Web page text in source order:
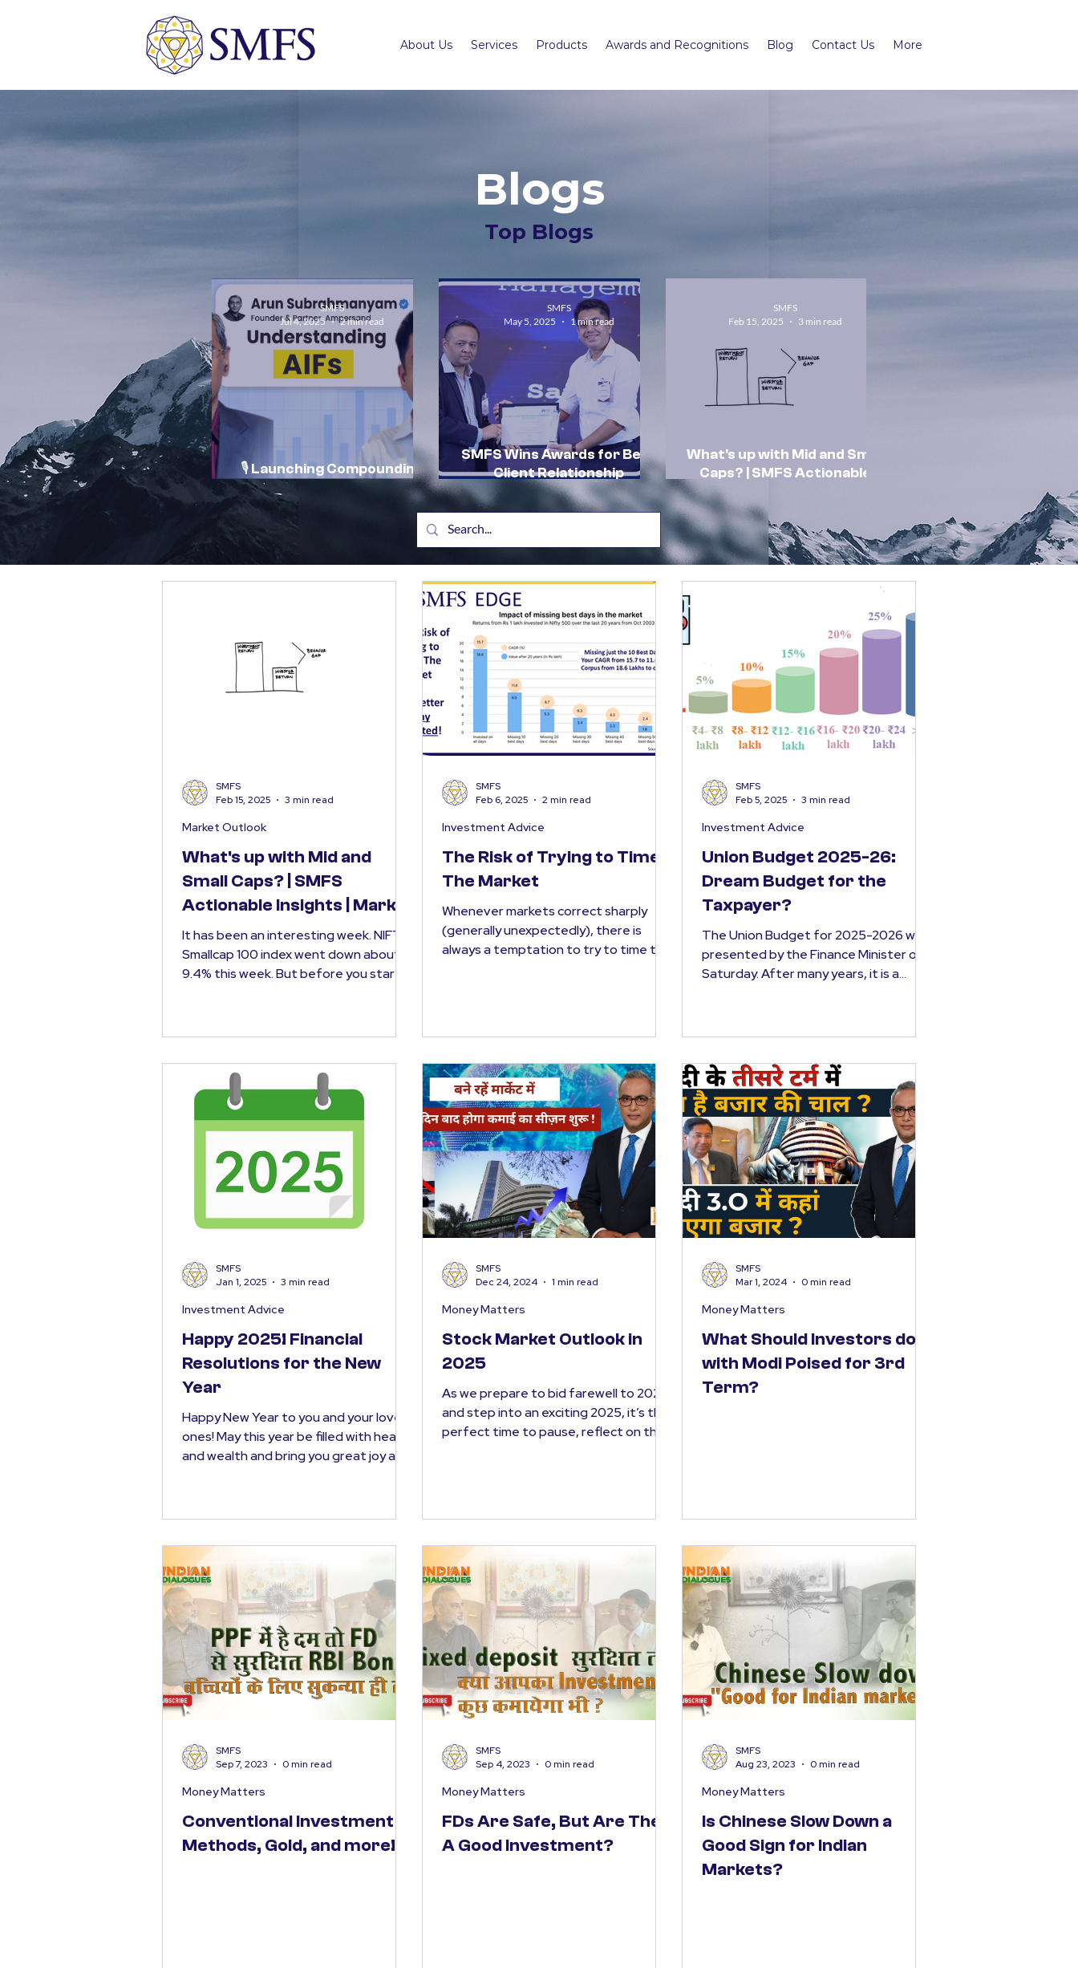
About Us Services Products Awards and Recognitions Blog Contact Us More
Blogs
Top Blogs
🎙️ Launching Compounding
Conversations by SMFS:
SMFS
Jul 4, 2025
2 min read
SMFS Wins Awards for Best
Client Relationship
Management and Excellence
in HNI Client Advisory
SMFS
May 5, 2025
1 min read
What's up with Mid and Small
Caps? | SMFS Actionable
Insights | Market Outlook
Feb 2025
SMFS
Feb 15, 2025
3 min read
What's up with Mid and
Small Caps? | SMFS
Actionable Insights | Market
Outlook Feb 2025
It has been an interesting week. NIFTY
Smallcap 100 index went down about
9.4% this week. But before you start
Market Outlook
SMFS
Feb 15, 2025
3 min read
The Risk of Trying to Time
The Market
Whenever markets correct sharply
(generally unexpectedly), there is
always a temptation to try to time the
Investment Advice
SMFS
Feb 6, 2025
2 min read
Union Budget 2025-26:
Dream Budget for the
Taxpayer?
The Union Budget for 2025-2026 was
presented by the Finance Minister on
Saturday. After many years, it is a
Investment Advice
SMFS
Feb 5, 2025
3 min read
Happy 2025! Financial
Resolutions for the New
Year
Happy New Year to you and your loved
ones! May this year be filled with health
and wealth and bring you great joy and
Investment Advice
SMFS
Jan 1, 2025
3 min read
Stock Market Outlook in
2025
As we prepare to bid farewell to 2024
and step into an exciting 2025, it’s the
perfect time to pause, reflect on the
Money Matters
SMFS
Dec 24, 2024
1 min read
What Should Investors do
with Modi Poised for 3rd
Term?
Money Matters
SMFS
Mar 1, 2024
0 min read
Conventional Investment
Methods, Gold, and more!
Money Matters
SMFS
Sep 7, 2023
0 min read
FDs Are Safe, But Are They
A Good Investment?
Money Matters
SMFS
Sep 4, 2023
0 min read
Is Chinese Slow Down a
Good Sign for Indian
Markets?
Money Matters
SMFS
Aug 23, 2023
0 min read